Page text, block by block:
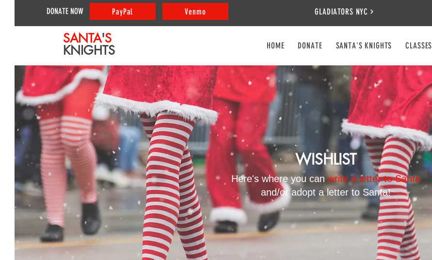
DONATE NOW PayPal Venmo GLADIATORS NYC
SANTA'S
KNIGHTS HOME DONATE SANTA'S KNIGHTS CLASSES
WISHLIST
Here's where you canwrite a letter to Santa
and/or adopt a letter to Santa!